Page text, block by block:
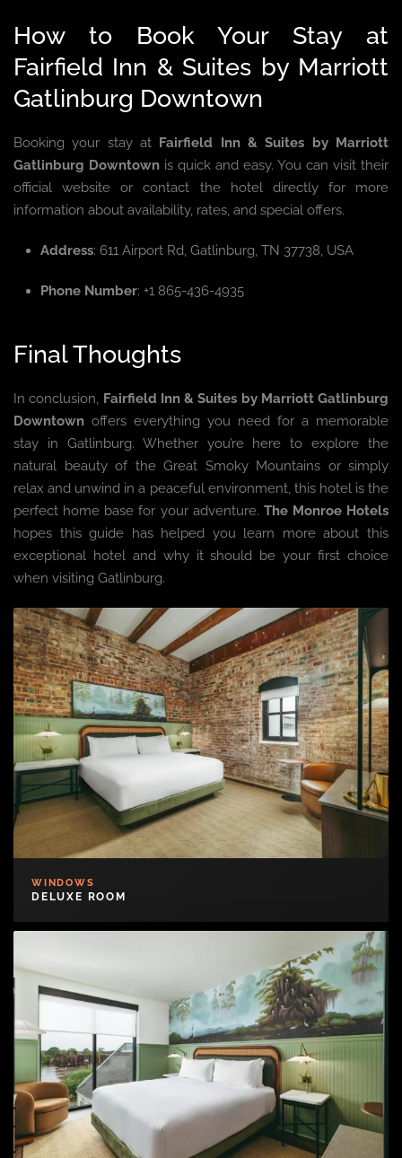
How to Book Your Stay at
Fairfield Inn & Suites by Marriott
Gatlinburg Downtown
Booking your stay at Fairfield Inn & Suites by Marriott
Gatlinburg Downtown is quick and easy. You can visit their
official website or contact the hotel directly for more
information about availability, rates, and special offers.
Address: 611 Airport Rd, Gatlinburg, TN 37738, USA
Phone Number: +1 865-436-4935
Final Thoughts
In conclusion, Fairfield Inn & Suites by Marriott Gatlinburg
Downtown offers everything you need for a memorable
stay in Gatlinburg. Whether you’re here to explore the
natural beauty of the Great Smoky Mountains or simply
relax and unwind in a peaceful environment, this hotel is the
perfect home base for your adventure. The Monroe Hotels
hopes this guide has helped you learn more about this
exceptional hotel and why it should be your first choice
when visiting Gatlinburg.
WINDOWS
DELUXE ROOM